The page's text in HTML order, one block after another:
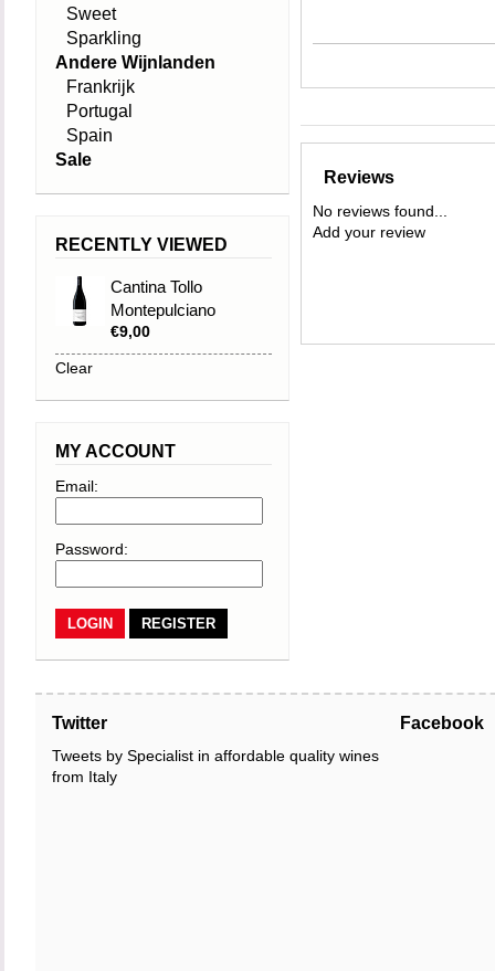
Reviews
No reviews found...
Add your review
Sweet
Sparkling
Andere Wijnlanden
Frankrijk
Portugal
Spain
Sale
RECENTLY VIEWED
Cantina Tollo
Montepulciano
d'Abruzzo 2024
€9,00
Clear
MY ACCOUNT
Email:
Password:
REGISTER
Twitter
Tweets by Specialist in affordable quality wines
from Italy
Facebook